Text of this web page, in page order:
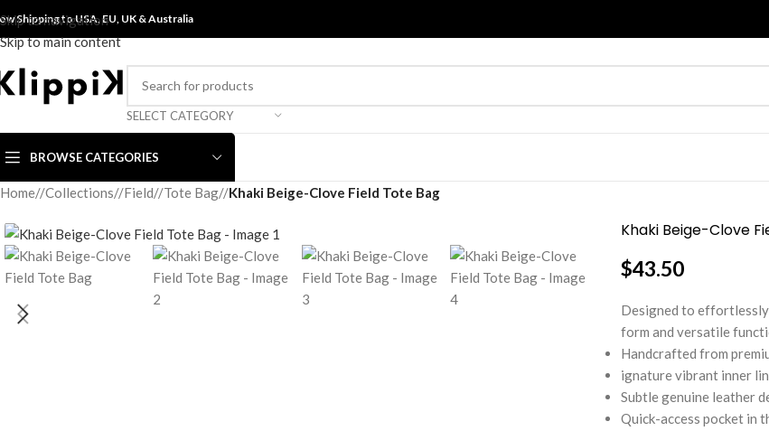
Skip to navigation
Skip to main content
Shipping to USA, EU, UK &Australia
SELECT CATEGORY
BROWSE CATEGORIES
Home/ Collections/ Field/ Tote Bag/ Khaki Beige-Clove Field Tote Bag
Khaki Beige-Clove
$43.50
Designed to effortlessly
form and versatile
Handcrafted from
ignature vibrant inner
Subtle genuine leather
Quick-access pocket in